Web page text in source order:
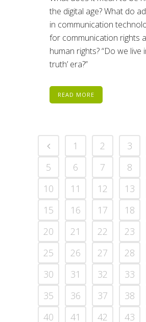
the digital age?What do
in communication
for communication rights
human rights?“Do we live
truth’ era?”
READ MORE
1 2 3
5
6 7 8
10
11 12 13
15
16 17 18
20
21 22 23
25
26 27 28
30
31 32 33
35
36 37 38
40
41 42 43